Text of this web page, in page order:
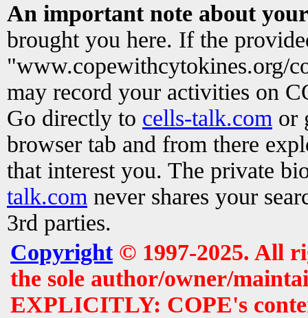
An important note about
brought you here. If the
"www.copewithcytokines.org/
may record your activities on
Go directly to cells-talk.com or
browser tab and from there
that interest you. The private
talk.com never shares your
3rd parties.
Copyright© 1997-2025. All
the sole author/owner/
EXPLICITLY: COPE's